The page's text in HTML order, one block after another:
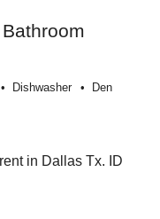
Dishwasher Den